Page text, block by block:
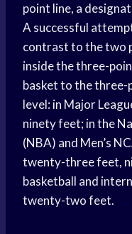
point line, a
A successful
contrast to the two
inside the three-
basket to the three-
level: in Major
ninety feet; in the
(NBA) and Men’s
twenty-three feet,
basketball and
twenty-two feet.